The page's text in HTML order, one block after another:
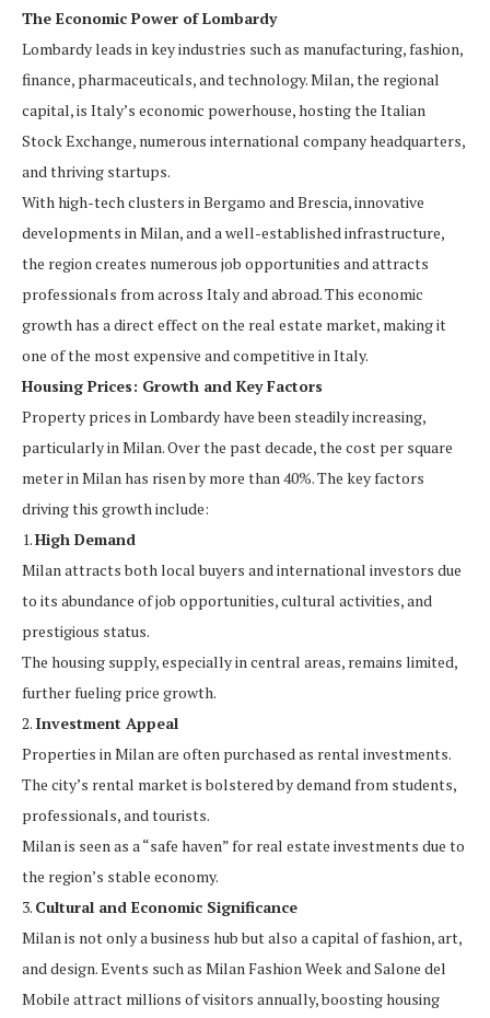
The Economic Power of Lombardy
Lombardy leads in key industries such as manufacturing, fashion,
finance, pharmaceuticals, and technology. Milan, the regional
capital, is Italy’s economic powerhouse, hosting the Italian
Stock Exchange, numerous international company headquarters,
and thriving startups.
With high-tech clusters in Bergamo and Brescia, innovative
developments in Milan, and a well-established infrastructure,
the region creates numerous job opportunities and attracts
professionals from across Italy and abroad. This economic
growth has a direct effect on the real estate market, making it
one of the most expensive and competitive in Italy.
Housing Prices: Growth and Key Factors
Property prices in Lombardy have been steadily increasing,
particularly in Milan. Over the past decade, the cost per square
meter in Milan has risen by more than 40%. The key factors
driving this growth include:
1.High Demand
Milan attracts both local buyers and international investors due
to its abundance of job opportunities, cultural activities, and
prestigious status.
The housing supply, especially in central areas, remains limited,
further fueling price growth.
2. Investment Appeal
Properties in Milan are often purchased as rental investments.
The city’s rental market is bolstered by demand from students,
professionals, and tourists.
Milan is seen as a “safe haven” for real estate investments due to
the region’s stable economy.
3. Cultural and Economic Significance
Milan is not only a business hub but also a capital of fashion, art,
and design. Events such as Milan Fashion Week and Salone del
Mobile attract millions of visitors annually, boosting housing